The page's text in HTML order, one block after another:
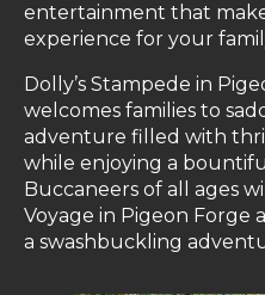
entertainment that
experience for your
Dolly’s Stampede in
welcomes families to
adventure filled with
while enjoying a
Buccaneers of all ages
Voyage in Pigeon Forge
a swashbuckling